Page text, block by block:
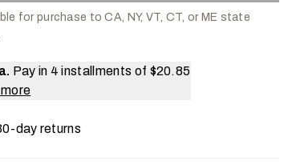
for purchase to CA, NY, VT, CT, or ME state
Pay in 4 installments of $20.85
day returns